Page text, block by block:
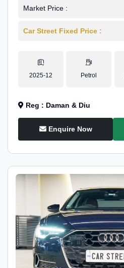
Market Price :
Car Street Fixed Price :
2025-12 Petrol
Reg : Daman & Diu
Enquire Now